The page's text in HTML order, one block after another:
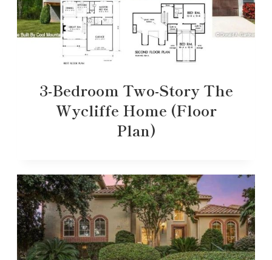
3-Bedroom Two-Story The
Wycliffe Home (Floor
Plan)